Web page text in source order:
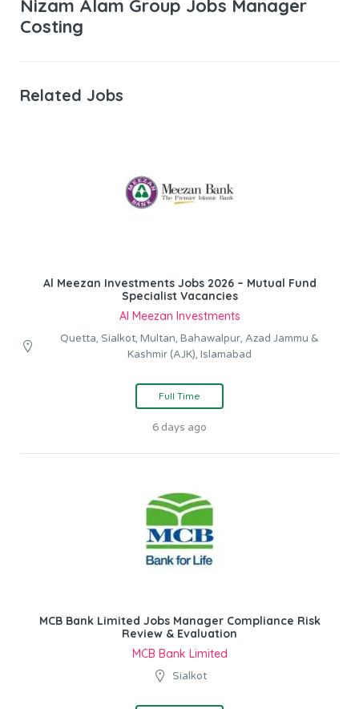
Nizam Alam Group Jobs Manager
Costing
Related Jobs
Al Meezan Investments Jobs 2026 – Mutual Fund
Specialist Vacancies
Al Meezan Investments
Quetta, Sialkot, Multan, Bahawalpur, Azad Jammu &
Kashmir (AJK), Islamabad
Full Time
6 days ago
MCB Bank Limited Jobs Manager Compliance Risk
Review & Evaluation
MCB Bank Limited
Sialkot